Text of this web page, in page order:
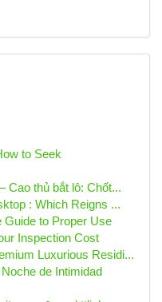
to Seek
Cao thủ bắt lô: Chốt...
: Which Reigns ...
Guide to Proper Use
Inspection Cost
Luxurious Residi...
de Intimidad